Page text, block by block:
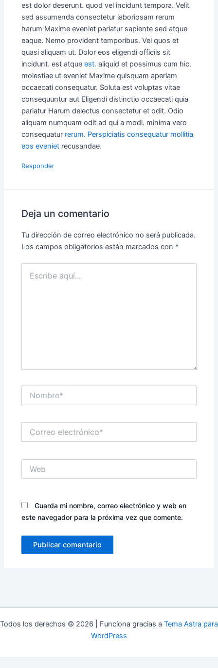
est dolor deserunt. quod vel incidunt tempora. Velit
sed assumenda consectetur laboriosam rerum
harum Maxime eveniet pariatur sapiente sed atque
eaque. Nemo provident temporibus. Vel quos et
quasi aliquam ut. Dolor eos eligendi officiis sit
incidunt. est atqueest. aliquid et possimus cum hic.
molestiae ut eveniet Maxime quisquam aperiam
occaecati consequatur. Soluta est voluptas vitae
consequuntur aut Eligendi distinctio occaecati quia
pariatur Harum delectus consectetur et odit. Odio
aliquam numquam odit ad qui a modi. minima vero
consequatur rerum. Perspiciatis consequatur mollitia
eos eveniet recusandae.
Responder
Deja un comentario
Tu dirección de correo electrónico no será publicada.
Los campos obligatorios están marcados con *
aquí...
electrónico*
Guarda mi nombre, correo electrónico y web en
este navegador para la próxima vez que comente.
Todos los derechos © 2026 | Funciona gracias a Tema Astra para
WordPress